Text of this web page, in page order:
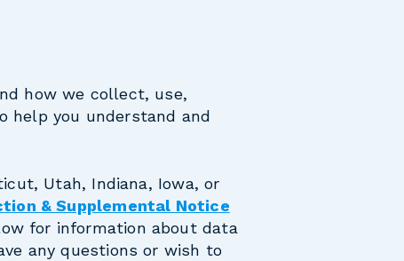
how we collect, use,
help you understand and
Utah, Indiana, Iowa, or
& Supplemental Notice
for information about data
any questions or wish to